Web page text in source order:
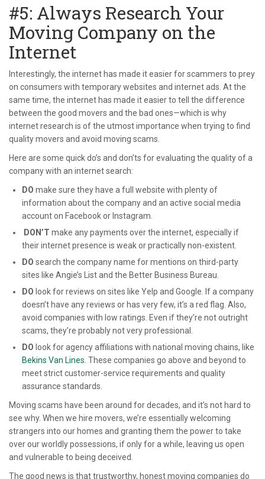
#5: Always Research Your
Moving Company on the
Internet
Interestingly, the internet has made it easier for scammers to prey
on consumers with temporary websites and internet ads. At the
same time, the internet has made it easier to tell the difference
between the good movers and the bad ones—which is why
internet research is of the utmost importance when trying to find
quality movers and avoid moving scams.
Here are some quick do’s and don’ts for evaluating the quality of a
company with an internet search:
DO make sure they have a full website with plenty of
information about the company and an active social media
account on Facebook or Instagram.
DON’T make any payments over the internet, especially if
their internet presence is weak or practically non-existent.
DO search the company name for mentions on third-party
sites like Angie’s List and the Better Business Bureau.
DO look for reviews on sites like Yelp and Google. If a company
doesn’t have any reviews or has very few, it’s a red flag. Also,
avoid companies with low ratings. Even if they’re not outright
scams, they’re probably not very professional.
DO look for agency affiliations with national moving chains, like
Bekins Van Lines . These companies go above and beyond to
meet strict customer-service requirements and quality
assurance standards.
Moving scams have been around for decades, and it’s not hard to
see why. When we hire movers, we’re essentially welcoming
strangers into our homes and granting them the power to take
over our worldly possessions, if only for a while, leaving us open
and vulnerable to being deceived.
The good news is that trustworthy, honest moving companies do